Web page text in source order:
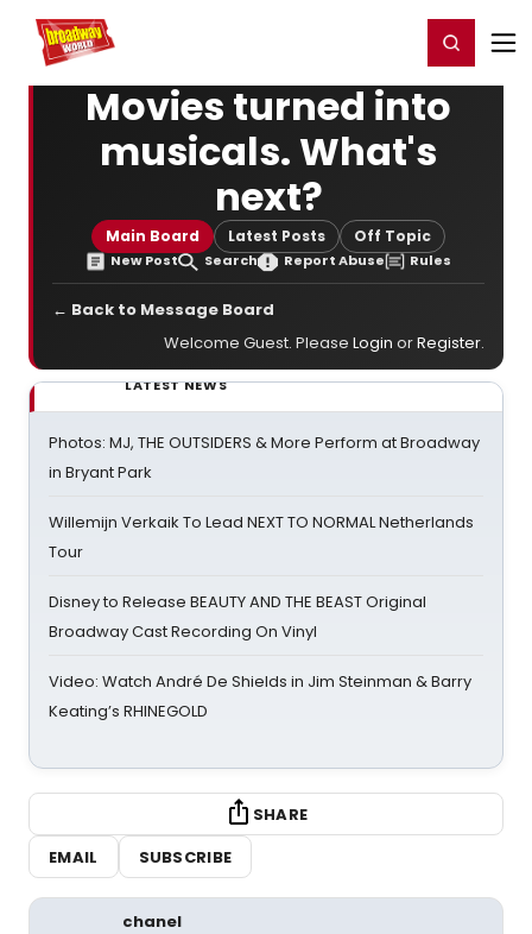
Home For You Register/Login
Movies turned into
musicals. What's
next?
Main Board Latest Posts Off Topic
New Post Search Report Abuse Rules
← Back to Message Board
Welcome Guest. Please Login orRegister.
LATEST NEWS
Photos: MJ, THE OUTSIDERS & More Perform at Broadway
in Bryant Park
Willemijn Verkaik To Lead NEXT TO NORMAL Netherlands
Tour
Disney to Release BEAUTY AND THE BEAST Original
Broadway Cast Recording On Vinyl
Video: Watch André De Shields in Jim Steinman & Barry
Keating’s RHINEGOLD
SHARE
EMAIL
SUBSCRIBE
chanel